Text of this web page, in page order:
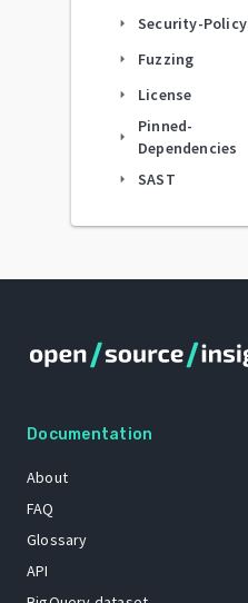
arrow_right Security-Policy
arrow_right Fuzzing
arrow_right License
arrow_right
Pinned-
Dependencies
arrow_right SAST
Documentation
About
FAQ
Glossary
API